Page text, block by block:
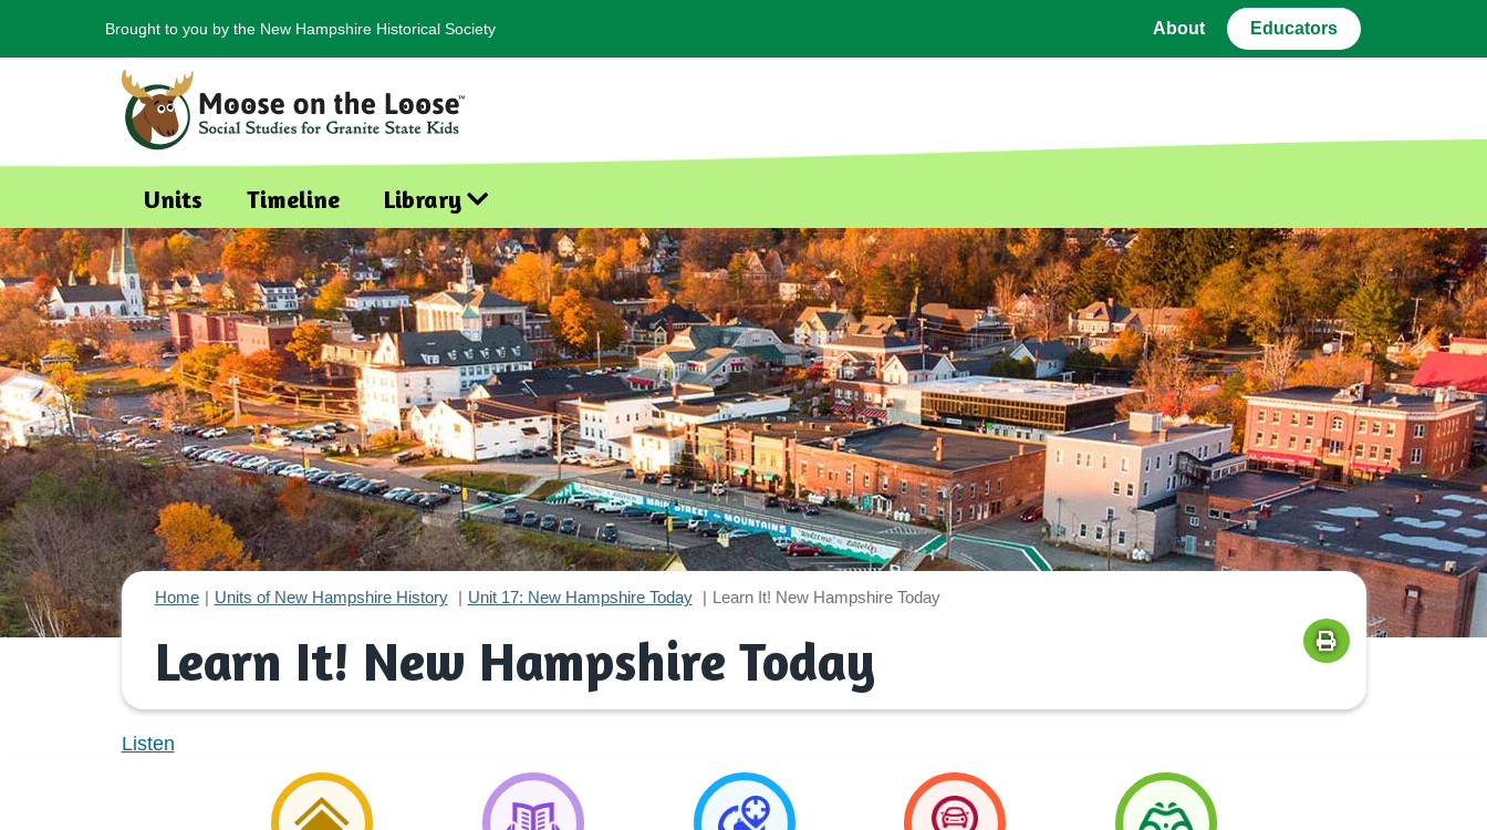
Brought to you by the New Hampshire Historical Society About Educators
Units Timeline Library
Home Units of New Hampshire History Unit 17: New Hampshire Today Learn It! New Hampshire Today
Learn It! New Hampshire Today
Listen